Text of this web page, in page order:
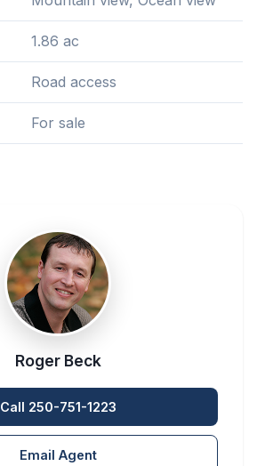
1.86 ac
Road access
For sale
Roger Beck
Call 250-751-1223
Email Agent